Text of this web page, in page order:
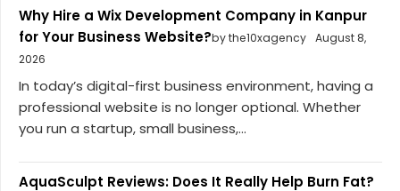
Why Hire a Wix Development Company in Kanpur
for Your Business Website?by the10xagency August 8,
2026
In today’s digital-first business environment, having a
professional website is no longer optional. Whether
you run a startup, small business,...
AquaSculpt Reviews: Does It Really Help Burn Fat?